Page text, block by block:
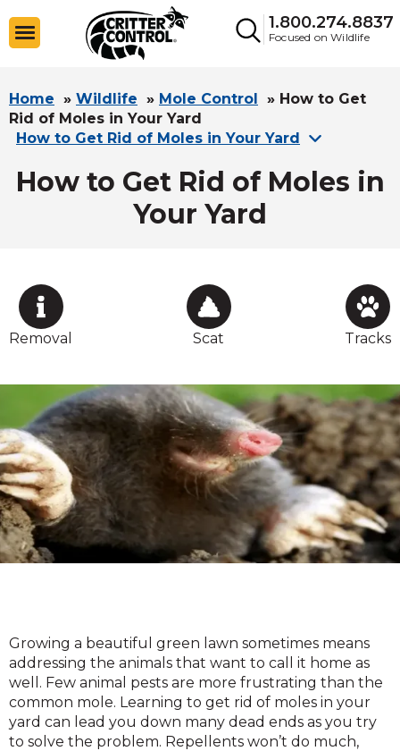
1.800.274.8837
Focused on Wildlife
Home » Wildlife » Mole Control » How to Get
Rid of Moles in Your Yard
How to Get Rid of Moles in Your Yard
How to Get Rid of Moles in
Your Yard
Removal Scat Tracks
Growing a beautiful green lawn sometimes means
addressing the animals that want to call it home as
well. Few animal pests are more frustrating than the
common mole. Learning to get rid of moles in your
yard can lead you down many dead ends as you try
to solve the problem. Repellents won’t do much,